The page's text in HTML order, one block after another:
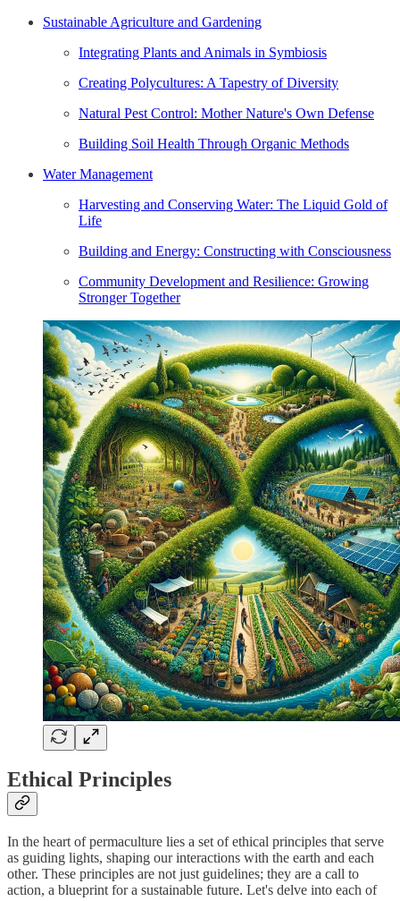
Sustainable Agriculture and Gardening
Integrating Plants and Animals in Symbiosis
Creating Polycultures: A Tapestry of Diversity
Natural Pest Control: Mother Nature's Own Defense
Building Soil Health Through Organic Methods
Water Management
Harvesting and Conserving Water: The Liquid Gold of
Life
Building and Energy: Constructing with Consciousness
Community Development and Resilience: Growing
Stronger Together
Ethical Principles
In the heart of permaculture lies a set of ethical principles that serve
as guiding lights, shaping our interactions with the earth and each
other. These principles are not just guidelines; they are a call to
action, a blueprint for a sustainable future. Let's delve into each of